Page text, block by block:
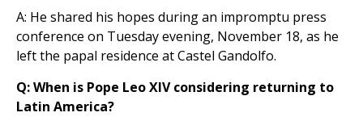
A: He shared his hopes during an impromptu press
conference on Tuesday evening, November 18, as he
left the papal residence at Castel Gandolfo.
Q: When is Pope Leo XIV considering returning to
Latin America?